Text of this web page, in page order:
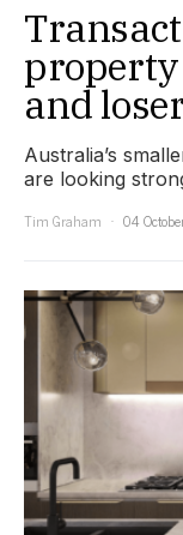
and
Australia’s
are looking
Tim Graham
04